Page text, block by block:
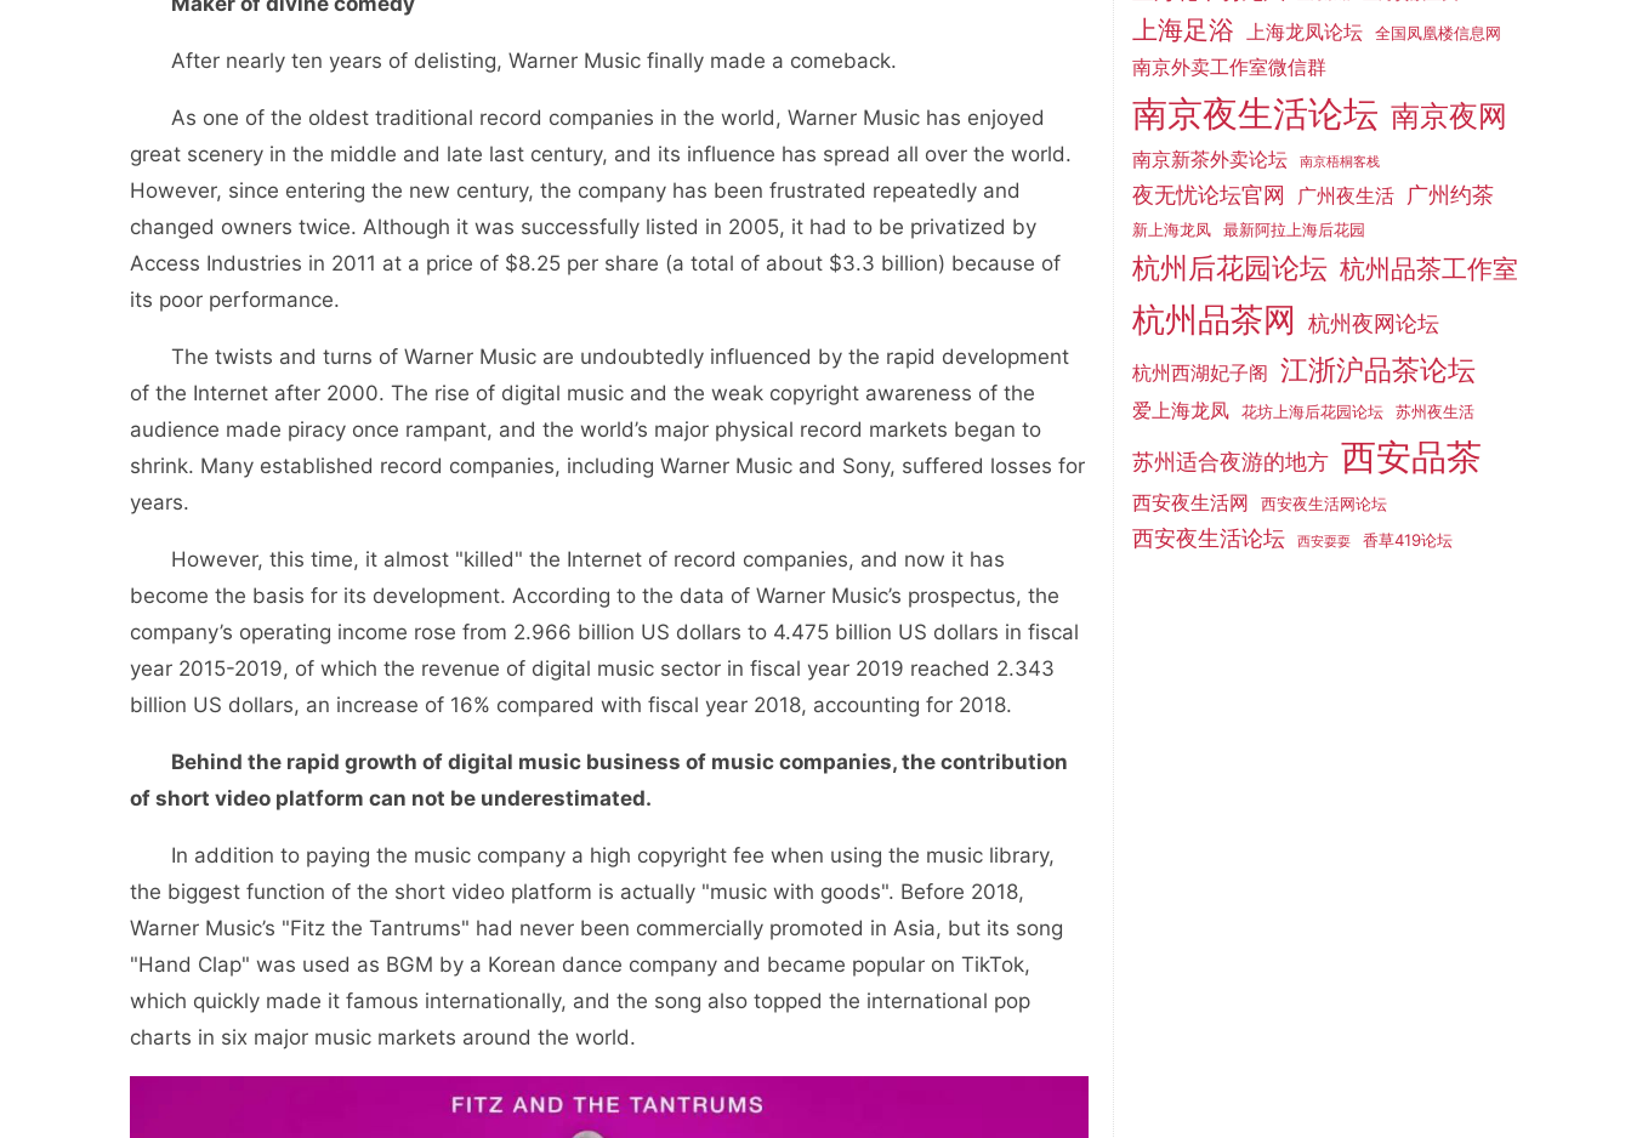
After nearly ten years of delisting, Warner Music finally made a comeback.
As one of the oldest traditional record companies in the world, Warner Music has enjoyed
great scenery in the middle and late last century, and its influence has spread all over the world.
However, since entering the new century, the company has been frustrated repeatedly and
changed owners twice. Although it was successfully listed in 2005, it had to be privatized by
Access Industries in 2011 at a price of $8.25 per share (a total of about $3.3 billion) because of
its poor performance.
The twists and turns of Warner Music are undoubtedly influenced by the rapid development
of the Internet after 2000. The rise of digital music and the weak copyright awareness of the
audience made piracy once rampant, and the world’s major physical record markets began to
shrink. Many established record companies, including Warner Music and Sony, suffered losses for
years.
However, this time, it almost "killed" the Internet of record companies, and now it has
become the basis for its development. According to the data of Warner Music’s prospectus, the
company’s operating income rose from 2.966 billion US dollars to 4.475 billion US dollars in fiscal
year 2015-2019, of which the revenue of digital music sector in fiscal year 2019 reached 2.343
billion US dollars, an increase of 16% compared with fiscal year 2018, accounting for 2018.
Behind the rapid growth of digital music business of music companies, the contribution
of short video platform can not be underestimated.
In addition to paying the music company a high copyright fee when using the music library,
the biggest function of the short video platform is actually "music with goods". Before 2018,
Warner Music’s "Fitz the Tantrums" had never been commercially promoted in Asia, but its song
"Hand Clap" was used as BGM by a Korean dance company and became popular on TikTok,
which quickly made it famous internationally, and the song also topped the international pop
charts in six major music markets around the world.
上海足浴 上海龙凤论坛 全国凤凰楼信息网
南京外卖工作室微信群
南京夜生活论坛 南京夜网
南京新茶外卖论坛 南京梧桐客栈
夜无忧论坛官网 广州夜生活 广州约茶
新上海龙凤 最新阿拉上海后花园
杭州后花园论坛 杭州品茶工作室
杭州品茶网 杭州夜网论坛
杭州西湖妃子阁 江浙沪品茶论坛
爱上海龙凤 花坊上海后花园论坛 苏州夜生活
苏州适合夜游的地方 西安品茶
西安夜生活网 西安夜生活网论坛
西安夜生活论坛 西安耍耍 香草419论坛